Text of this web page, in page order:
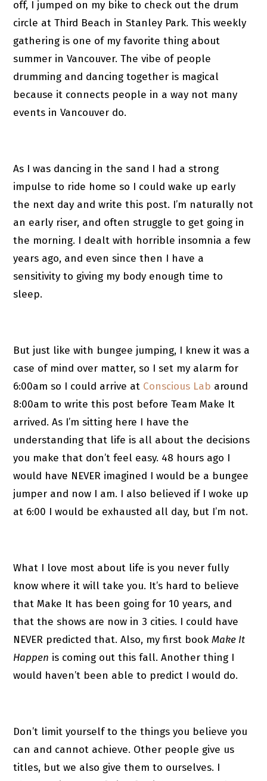
off, I jumped on my bike to check out the drum
circle at Third Beach in Stanley Park. This weekly
gathering is one of my favorite thing about
summer in Vancouver. The vibe of people
drumming and dancing together is magical
because it connects people in a way not many
events in Vancouver do.
As I was dancing in the sand I had a strong
impulse to ride home so I could wake up early
the next day and write this post. I’m naturally not
an early riser, and often struggle to get going in
the morning. I dealt with horrible insomnia a few
years ago, and even since then I have a
sensitivity to giving my body enough time to
sleep.
But just like with bungee jumping, I knew it was a
case of mind over matter, so I set my alarm for
6:00am so I could arrive at Conscious Lab around
8:00am to write this post before Team Make It
arrived. As I’m sitting here I have the
understanding that life is all about the decisions
you make that don’t feel easy. 48 hours ago I
would have NEVER imagined I would be a bungee
jumper and now I am. I also believed if I woke up
at 6:00 I would be exhausted all day, but I’m not.
What I love most about life is you never fully
know where it will take you. It’s hard to believe
that Make It has been going for 10 years, and
that the shows are now in 3 cities. I could have
NEVER predicted that. Also, my first bookMake It
Happen is coming out this fall. Another thing I
would haven’t been able to predict I would do.
Don’t limit yourself to the things you believe you
can and cannot achieve. Other people give us
titles, but we also give them to ourselves. I